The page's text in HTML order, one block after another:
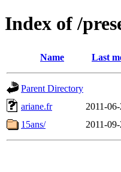
Index of /
Name Last
Parent Directory
ariane.fr
2011-
15ans/
2011-